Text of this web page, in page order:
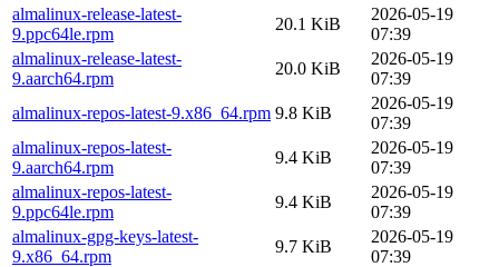
almalinux-release-latest-
9.ppc64le.rpm
20.1 KiB
2026-05-19
07:39
almalinux-release-latest-
9.aarch64.rpm
20.0 KiB
2026-05-19
07:39
almalinux-repos-latest-9.x86_64.rpm 9.8 KiB
2026-05-19
07:39
almalinux-repos-latest-
9.aarch64.rpm
9.4 KiB
2026-05-19
07:39
almalinux-repos-latest-
9.ppc64le.rpm
9.4 KiB
2026-05-19
07:39
almalinux-gpg-keys-latest-
9.x86_64.rpm
9.7 KiB
2026-05-19
07:39